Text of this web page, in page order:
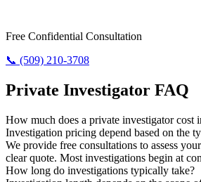
Free Confidential Consultation
📞 (509) 210-3708
Private Investigator FAQ
How much does a private investigator cost
Investigation pricing depend based on the
We provide free consultations to assess
clear quote. Most investigations begin at
How long do investigations typically take?